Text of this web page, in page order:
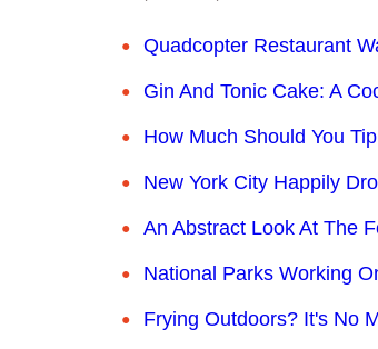
Quadcopter Restaurant
Gin And Tonic Cake: A
How Much Should You
New York City Happily
An Abstract Look At The
National Parks Working
Frying Outdoors? It's No